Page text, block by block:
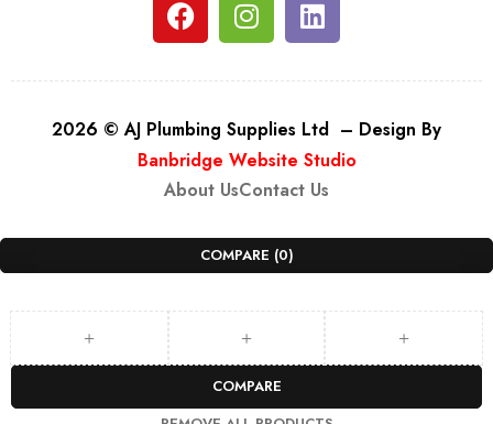
2026 © AJ Plumbing Supplies Ltd – Design By
Banbridge Website Studio
About UsContact Us
COMPARE (0)
COMPARE